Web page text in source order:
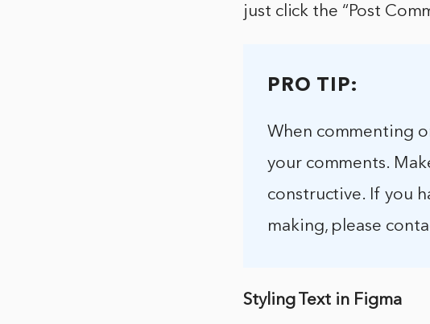
just click the “Post
PRO TIP:
When commenting
your comments.
constructive. If you
making, please
Styling Text in Figma